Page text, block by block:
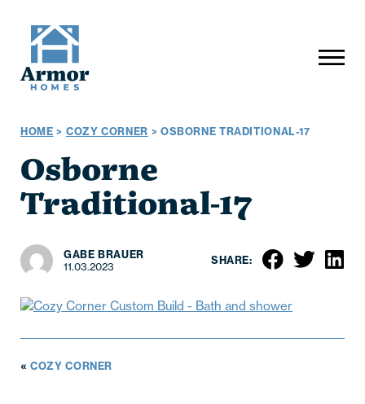
HOME > COZY CORNER > OSBORNE TRADITIONAL-17
Osborne
Traditional-17
GABE BRAUER
11.03.2023
SHARE:
« COZY CORNER